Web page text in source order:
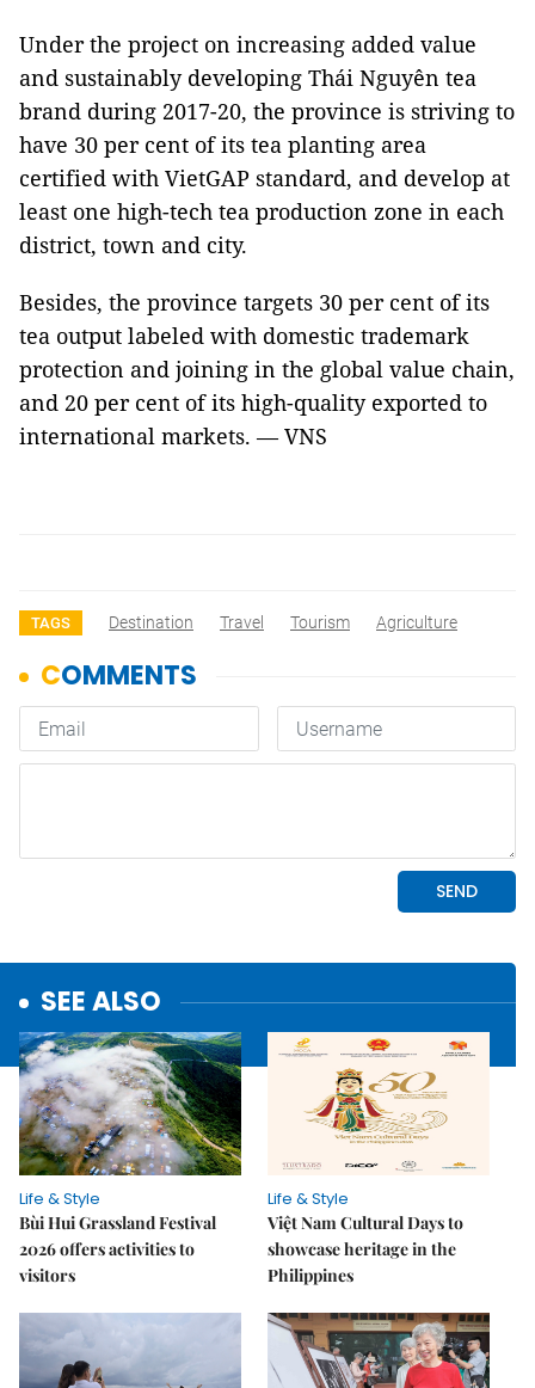
Under the project on increasing added value
and sustainably developing Thái Nguyên tea
brand during 2017-20, the province is striving to
have 30 per cent of its tea planting area
certified with VietGAP standard, and develop at
least one high-tech tea production zone in each
district, town and city.
Besides, the province targets 30 per cent of its
tea output labeled with domestic trademark
protection and joining in the global value chain,
and 20 per cent of its high-quality exported to
international markets. — VNS
TAGS Destination Travel Tourism Agriculture
SEE ALSO
Life & Style
Bùi Hui Grassland Festival
2026 offers activities to
visitors
Life & Style
Việt Nam Cultural Days to
showcase heritage in the
Philippines